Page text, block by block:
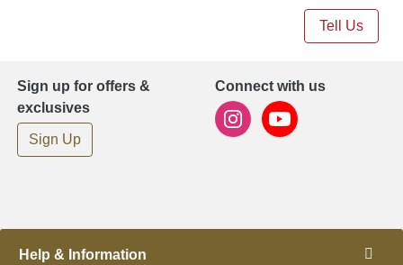
Tell Us
Sign up for offers &
exclusives
Sign Up
Connect with us
Help & Information